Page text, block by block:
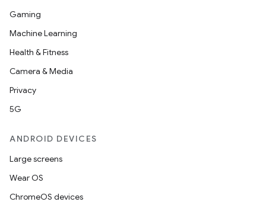
Gaming
Machine Learning
Health & Fitness
Camera & Media
Privacy
5G
ANDROID DEVICES
Large screens
Wear OS
ChromeOS devices